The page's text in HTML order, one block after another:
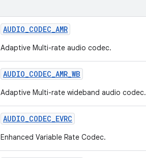
AUDIO_CODEC_AMR
Adaptive Multi-rate audio codec.
AUDIO_CODEC_AMR_WB
Adaptive Multi-rate wideband audio codec.
AUDIO_CODEC_EVRC
Enhanced Variable Rate Codec.